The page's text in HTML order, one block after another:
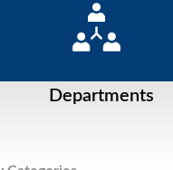
Departments